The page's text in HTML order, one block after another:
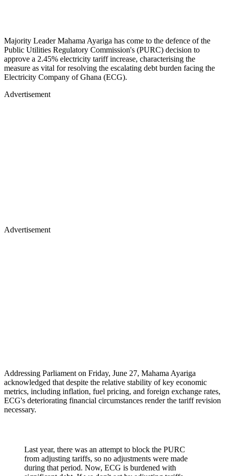
Majority Leader Mahama Ayariga has come to the defence of the
Public Utilities Regulatory Commission's (PURC) decision to
approve a 2.45% electricity tariff increase, characterising the
measure as vital for resolving the escalating debt burden facing the
Electricity Company of Ghana (ECG).
Advertisement
Advertisement
Addressing Parliament on Friday, June 27, Mahama Ayariga
acknowledged that despite the relative stability of key economic
metrics, including inflation, fuel pricing, and foreign exchange rates,
ECG's deteriorating financial circumstances render the tariff revision
necessary.
Last year, there was an attempt to block the PURC
from adjusting tariffs, so no adjustments were made
during that period. Now, ECG is burdened with